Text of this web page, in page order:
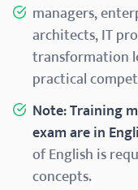
managers,
architects, IT
transformation
practical
Note:Training
exam are in
of English is
concepts.